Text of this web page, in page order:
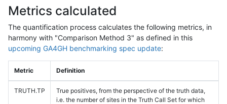
Metrics calculated
The quantification process calculates the following metrics, in
harmony with "Comparison Method 3" as defined in this
upcoming GA4GH benchmarking spec update:
Metric Definition
TRUTH.TP
True positives, from the perspective of the truth data,
i.e. the number of sites in the Truth Call Set for which